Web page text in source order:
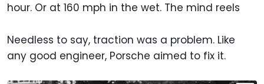
hour. Or at 160 mph in the wet. The mind reels
Needless to say, traction was a problem. Like
any good engineer, Porsche aimed to fix it.